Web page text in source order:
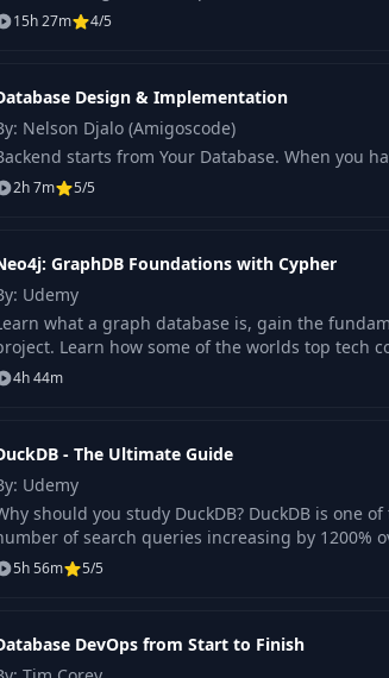
15h 27m 4/5
Design & Implementation
Nelson Djalo (Amigoscode)
starts from Your Database. When you
2h 7m 5/5
GraphDB Foundations with Cypher
Udemy
what a graph database is, gain the
Learn how some of the worlds top tech
4h 44m
- The Ultimate Guide
Udemy
should you study DuckDB? DuckDB is one
of search queries increasing by 1200%
5h 56m 5/5
DevOps from Start to Finish